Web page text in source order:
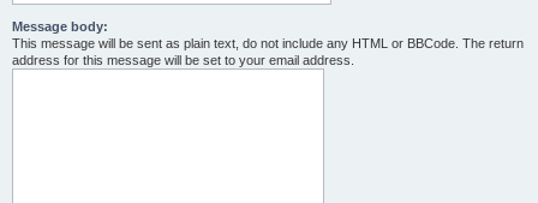
Message body:
This message will be sent as plain text, do not include any HTML or BBCode. The return
address for this message will be set to your email address.